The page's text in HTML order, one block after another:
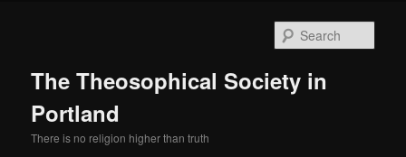
The Theosophical Society in
Portland
There is no religion higher than truth